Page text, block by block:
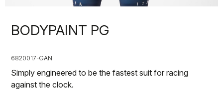
BODYPAINT PG
6820017-GAN
Simply engineered to be the fastest suit for racing
against the clock.